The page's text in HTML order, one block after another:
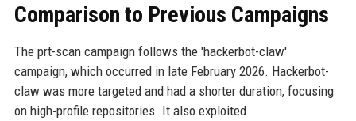
Comparison to Previous Campaigns
The prt-scan campaign follows the 'hackerbot-claw'
campaign, which occurred in late February 2026. Hackerbot-
claw was more targeted and had a shorter duration, focusing
on high-profile repositories. It also exploited